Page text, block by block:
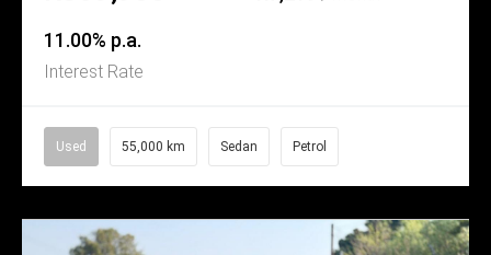
11.00% p.a.
Interest Rate
Used 55,000 km Sedan Petrol